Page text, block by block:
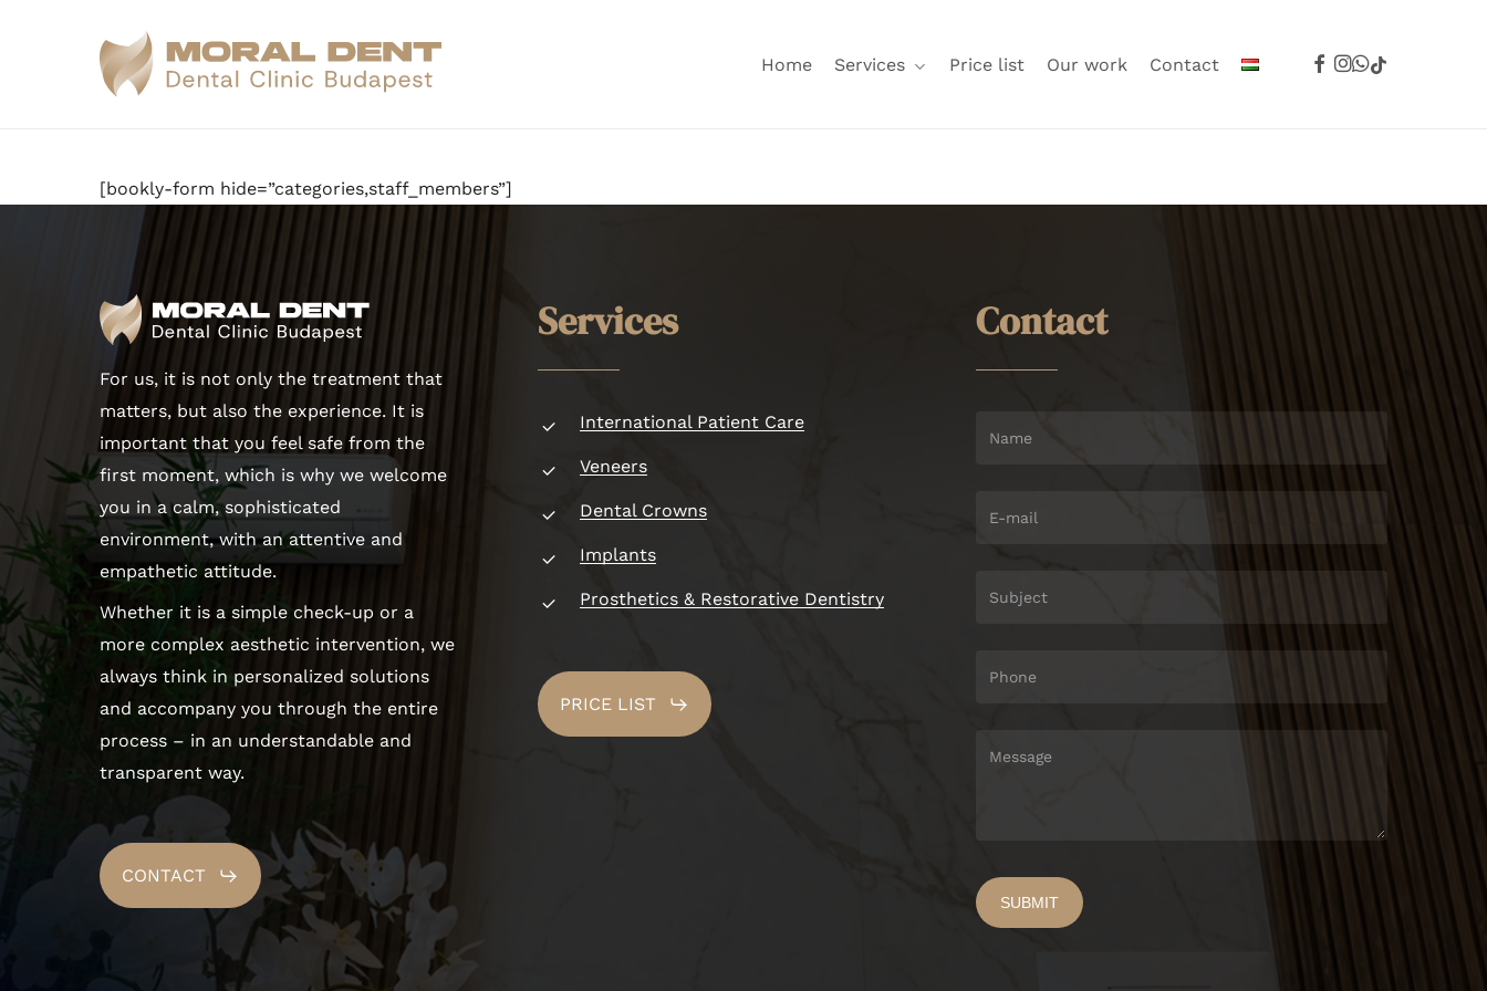
Home Services Price list Our work Contact facebook
instagram
whatsapp
tiktok
[bookly-form hide=”categories,staff_members”]
For us, it is not only the treatment that
matters, but also the experience. It is
important that you feel safe from the
first moment, which is why we welcome
you in a calm, sophisticated
environment, with an attentive and
empathetic attitude.
Whether it is a simple check-up or a
more complex aesthetic intervention, we
always think in personalized solutions
and accompany you through the entire
process – in an understandable and
transparent way.
CONTACT
Services
International Patient Care
Veneers
Dental Crowns
Implants
Prosthetics & Restorative Dentistry
PRICE LIST
Contact